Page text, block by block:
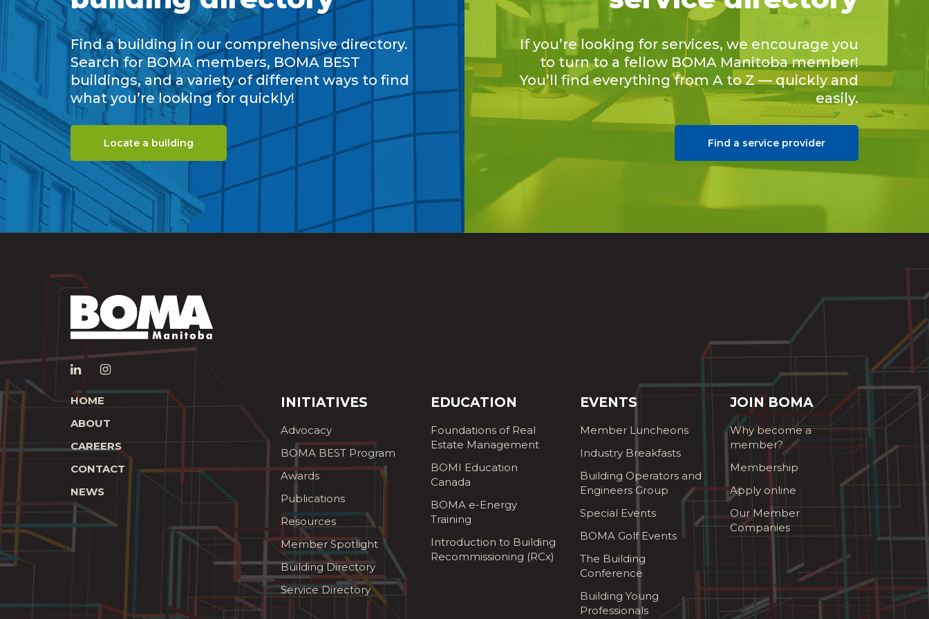
Find a building in our comprehensive directory.
Search for BOMA members, BOMA BEST
buildings, and a variety of different ways to find
what you’re looking for quickly!
Locate a building
If you’re looking for services, we encourage you
to turn to a fellow BOMA Manitoba member!
You’ll find everything from A to Z — quickly and
easily.
Find a service provider
HOME
ABOUT
CAREERS
CONTACT
NEWS
INITIATIVES
Advocacy
BOMA BEST Program
Awards
Publications
Resources
Member Spotlight
Building Directory
Service Directory
EDUCATION
Foundations of Real
Estate Management
BOMI Education
Canada
BOMA e-Energy
Training
Introduction to Building
Recommissioning (RCx)
EVENTS
Member Luncheons
Industry Breakfasts
Building Operators and
Engineers Group
Special Events
BOMA Golf Events
The Building
Conference
Building Young
Professionals
JOIN BOMA
Why become a
member?
Membership
Apply online
Our Member
Companies